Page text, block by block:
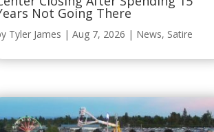
Not Going There
Tyler James | Aug 7, 2026 | News, Satire